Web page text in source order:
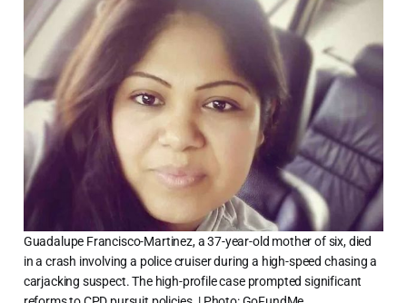
Guadalupe Francisco-Martinez, a 37-year-old mother of six, died
in a crash involving a police cruiser during a high-speed chasing a
carjacking suspect. The high-profile case prompted significant